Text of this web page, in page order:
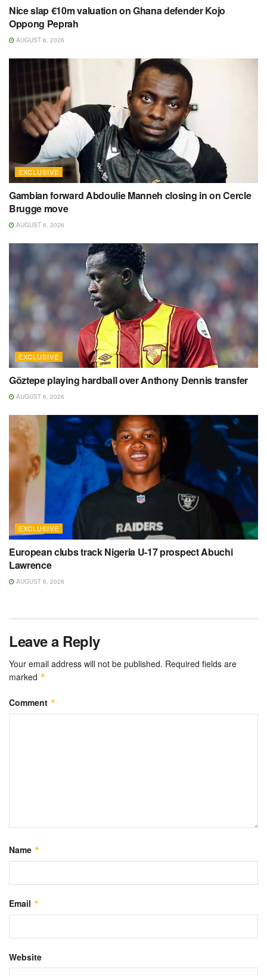
Nice slap €10m valuation on Ghana defender Kojo
Oppong Peprah
AUGUST 6, 2026
EXCLUSIVE
Gambian forward Abdoulie Manneh closing in on Cercle
Brugge move
AUGUST 6, 2026
EXCLUSIVE
Göztepe playing hardball over Anthony Dennis transfer
AUGUST 6, 2026
EXCLUSIVE
European clubs track Nigeria U-17 prospect Abuchi
Lawrence
AUGUST 6, 2026
Leave a Reply
Your email address will not be published. Required fields are
marked *
Comment *
Name *
Email *
Website